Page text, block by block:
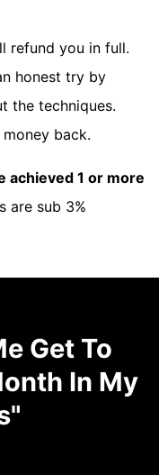
refund you in full.
honest try by
the techniques.
back.
achieved 1 or more
are sub 3%
Get To
In My